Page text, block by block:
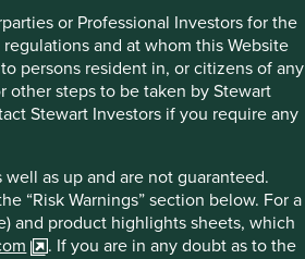
or Professional Investors for the
and at whom this Website
persons resident in, or citizens of any
other steps to be taken by Stewart
Stewart Investors if you require any
as up and are not guaranteed.
“Risk Warnings” section below. For a
and product highlights sheets, which
. If you are in any doubt as to the